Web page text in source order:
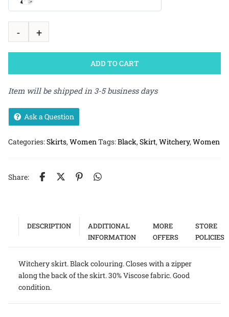
ADD TO CART
Item will be shipped in 3-5 business days
Ask a Question
Categories:Skirts,WomenTags:Black,Skirt,Witchery,Women
Share:
DESCRIPTION
ADDITIONAL
INFORMATION
MORE
OFFERS
STORE
POLICIES
Witchery skirt. Black colouring. Closes with a zipper
along the back of the skirt. 30% Viscose fabric. Good
condition.